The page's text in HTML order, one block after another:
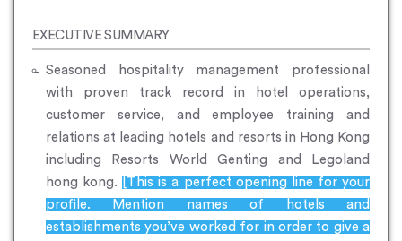
EXECUTIVE SUMMARY
Seasoned hospitality management professional
with proven track record in hotel operations,
customer service, and employee training and
relations at leading hotels and resorts in Hong Kong
including Resorts World Genting and Legoland
hong kong.
[This is a perfect opening line for your
profile. Mention names of hotels and
establishments you’ve worked for in order to give a